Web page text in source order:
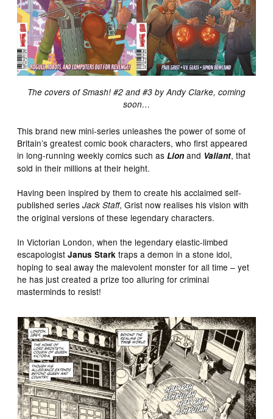
The covers of Smash! #2 and #3 by Andy Clarke, coming
soon…
This brand new mini-series unleashes the power of some of
Britain’s greatest comic book characters, who first appeared
in long-running weekly comics such asLion and Valiant, that
sold in their millions at their height.
Having been inspired by them to create his acclaimed self-
published seriesJack Staff, Grist now realises his vision with
the original versions of these legendary characters.
In Victorian London, when the legendary elastic-limbed
escapologistJanus Starktraps a demon in a stone idol,
hoping to seal away the malevolent monster for all time – yet
he has just created a prize too alluring for criminal
masterminds to resist!